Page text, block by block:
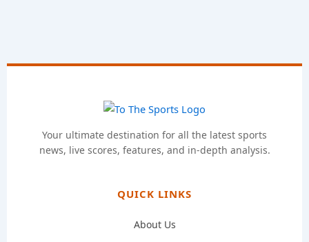
Your ultimate destination for all the latest sports
news, live scores, features, and in-depth analysis.
QUICK LINKS
About Us